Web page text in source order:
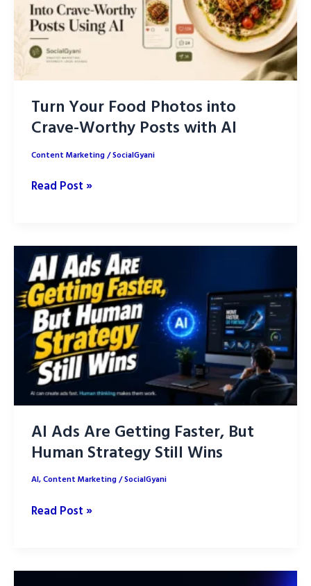
Turn Your Food Photos into
Crave-Worthy Posts with AI
Content Marketing/SocialGyani
Turn
Photos
into
Crave-
Worthy
Posts
with
AI
Read Post »
AI Ads Are Getting Faster, But
Human Strategy Still Wins
AI,Content Marketing/SocialGyani
AI
Getting
Read Post »